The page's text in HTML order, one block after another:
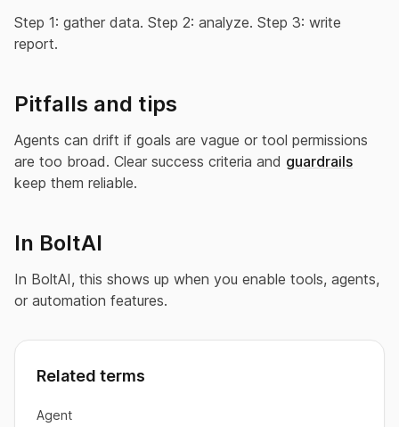
Step 1: gather data. Step 2: analyze. Step 3: write
report.
Pitfalls and tips
Agents can drift if goals are vague or tool permissions
are too broad. Clear success criteria and guardrails
keep them reliable.
In BoltAI
In BoltAI, this shows up when you enable tools, agents,
or automation features.
Related terms
Agent